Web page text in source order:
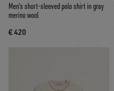
Men’s short-sleeved polo shirt in gray
merino wool
€ 420